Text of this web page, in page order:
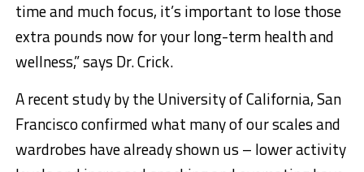
time and much focus, it’s important to lose those
extra pounds now for your long-term health and
wellness,” says Dr. Crick.
A recent study by the University of California, San
Francisco confirmed what many of our scales and
wardrobes have already shown us – lower activity